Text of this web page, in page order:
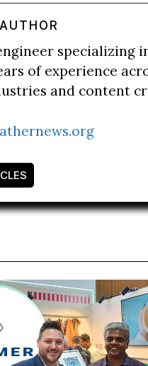
specializing
of experience
and content